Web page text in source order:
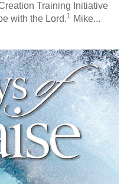
Training Initiative
with the Lord.1 Mike...